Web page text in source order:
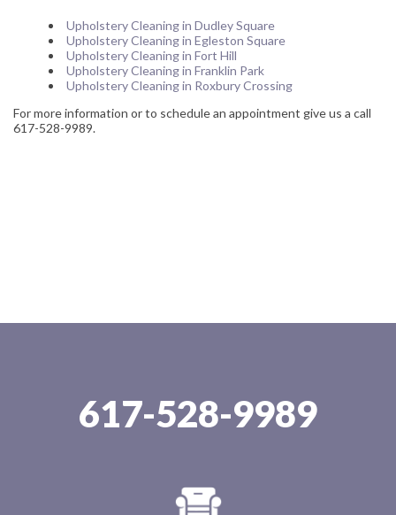
Upholstery Cleaning in Dudley Square
Upholstery Cleaning in Egleston Square
Upholstery Cleaning in Fort Hill
Upholstery Cleaning in Franklin Park
Upholstery Cleaning in Roxbury Crossing
For more information or to schedule an appointment give us a call
617-528-9989.
617-528-9989